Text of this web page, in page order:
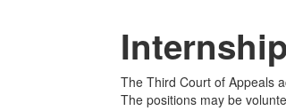
The Third Court of Appeals
The positions may be